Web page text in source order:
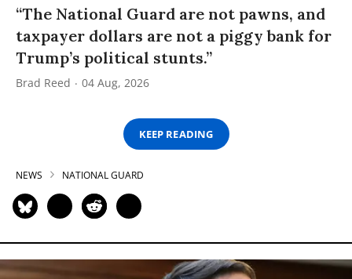
“The National Guard are not pawns, and
taxpayer dollars are not a piggy bank for
Trump’s political stunts.”
Brad Reed 04 Aug, 2026
KEEP READING
NEWS NATIONAL GUARD